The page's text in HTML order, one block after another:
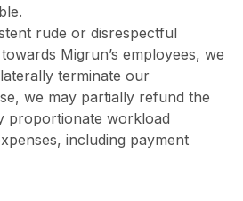
rude or disrespectful
Migrun’s employees, we
terminate our
we may partially refund the
proportionate workload
including payment